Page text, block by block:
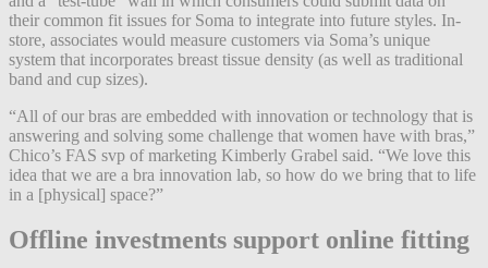
their common fit issues for Soma to integrate into future styles. In-
store, associates would measure customers via Soma’s unique
system that incorporates breast tissue density (as well as traditional
band and cup sizes).
“All of our bras are embedded with innovation or technology that is
answering and solving some challenge that women have with bras,”
Chico’s FAS svp of marketing Kimberly Grabel said. “We love this
idea that we are a bra innovation lab, so how do we bring that to life
in a [physical] space?”
Offline investments support online fitting